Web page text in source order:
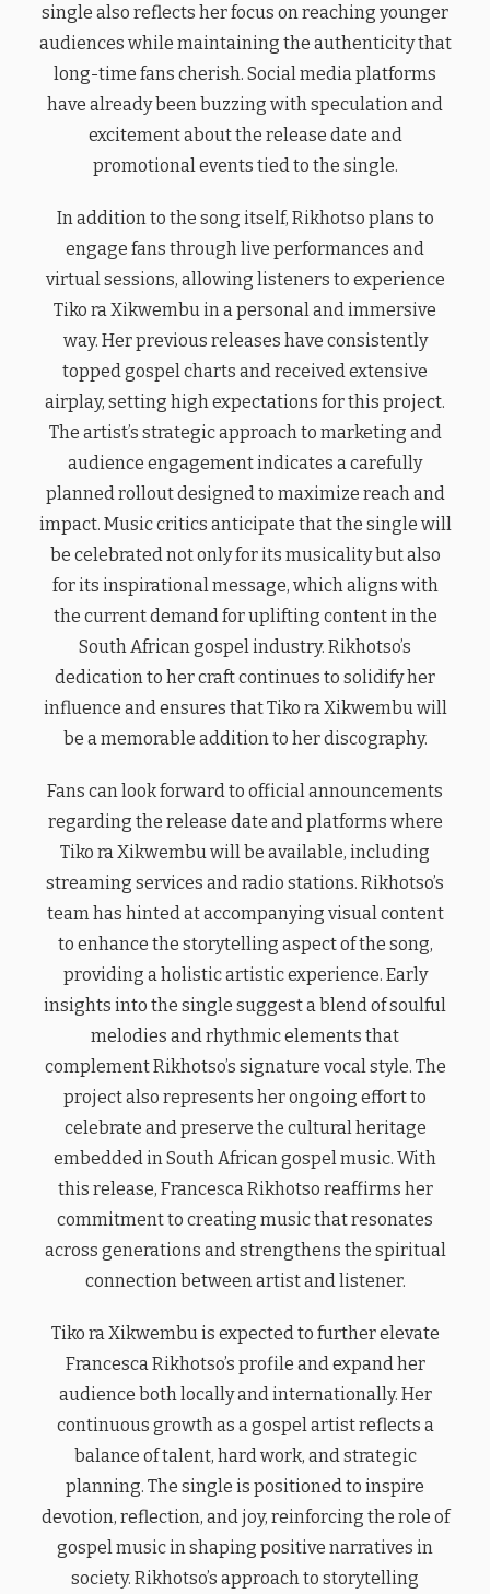
single also reflects her focus on reaching younger
audiences while maintaining the authenticity that
long-time fans cherish. Social media platforms
have already been buzzing with speculation and
excitement about the release date and
promotional events tied to the single.
In addition to the song itself, Rikhotso plans to
engage fans through live performances and
virtual sessions, allowing listeners to experience
Tiko ra Xikwembu in a personal and immersive
way. Her previous releases have consistently
topped gospel charts and received extensive
airplay, setting high expectations for this project.
The artist’s strategic approach to marketing and
audience engagement indicates a carefully
planned rollout designed to maximize reach and
impact. Music critics anticipate that the single will
be celebrated not only for its musicality but also
for its inspirational message, which aligns with
the current demand for uplifting content in the
South African gospel industry. Rikhotso’s
dedication to her craft continues to solidify her
influence and ensures that Tiko ra Xikwembu will
be a memorable addition to her discography.
Fans can look forward to official announcements
regarding the release date and platforms where
Tiko ra Xikwembu will be available, including
streaming services and radio stations. Rikhotso’s
team has hinted at accompanying visual content
to enhance the storytelling aspect of the song,
providing a holistic artistic experience. Early
insights into the single suggest a blend of soulful
melodies and rhythmic elements that
complement Rikhotso’s signature vocal style. The
project also represents her ongoing effort to
celebrate and preserve the cultural heritage
embedded in South African gospel music. With
this release, Francesca Rikhotso reaffirms her
commitment to creating music that resonates
across generations and strengthens the spiritual
connection between artist and listener.
Tiko ra Xikwembu is expected to further elevate
Francesca Rikhotso’s profile and expand her
audience both locally and internationally. Her
continuous growth as a gospel artist reflects a
balance of talent, hard work, and strategic
planning. The single is positioned to inspire
devotion, reflection, and joy, reinforcing the role of
gospel music in shaping positive narratives in
society. Rikhotso’s approach to storytelling